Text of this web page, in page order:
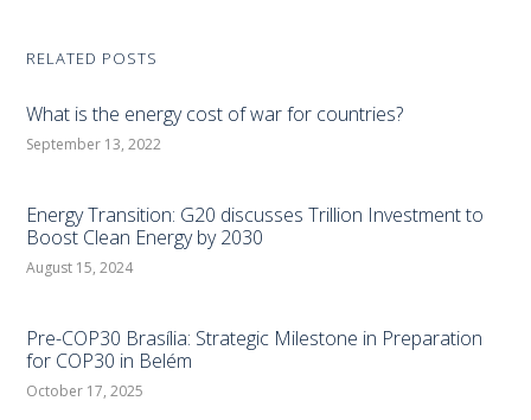
RELATED POSTS
What is the energy cost of war for countries?
September 13, 2022
Energy Transition: G20 discusses Trillion Investment to
Boost Clean Energy by 2030
August 15, 2024
Pre-COP30 Brasília: Strategic Milestone in Preparation
for COP30 in Belém
October 17, 2025